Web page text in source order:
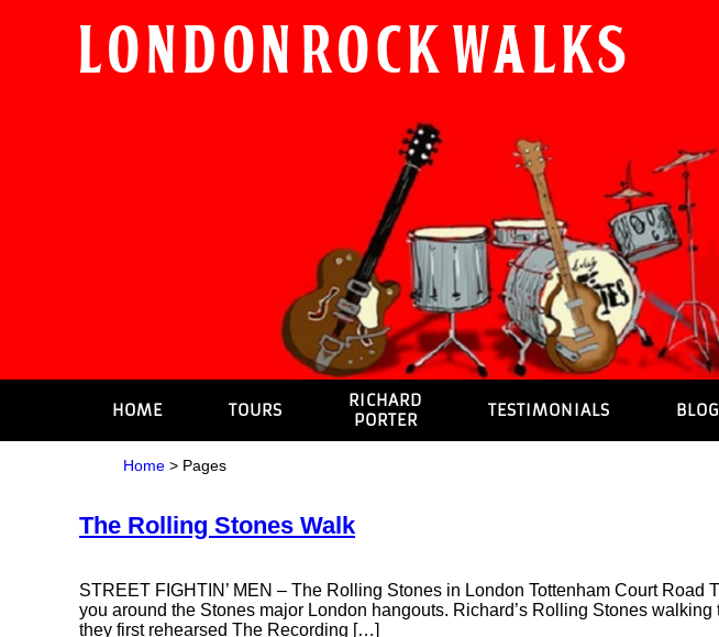
London Rock Walks
HOME TOURS
RICHARD
PORTER
TESTIMONIALS BLOG
Home > Pages
The Rolling Stones Walk
STREET FIGHTIN’ MEN – The Rolling Stones in London Tottenham Court
you around the Stones major London hangouts. Richard’s Rolling Stones
they first rehearsed The Recording […]